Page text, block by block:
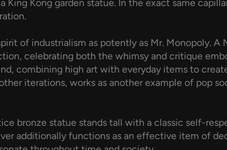
Kong garden statue. In the exact same
of industrialism as potently as Mr. Monopoly. A
celebrating both the whimsy and critique
combining high art with everyday items to
iterations, works as another example of pop
bronze statue stands tall with a classic self-
additionally functions as an effective item of